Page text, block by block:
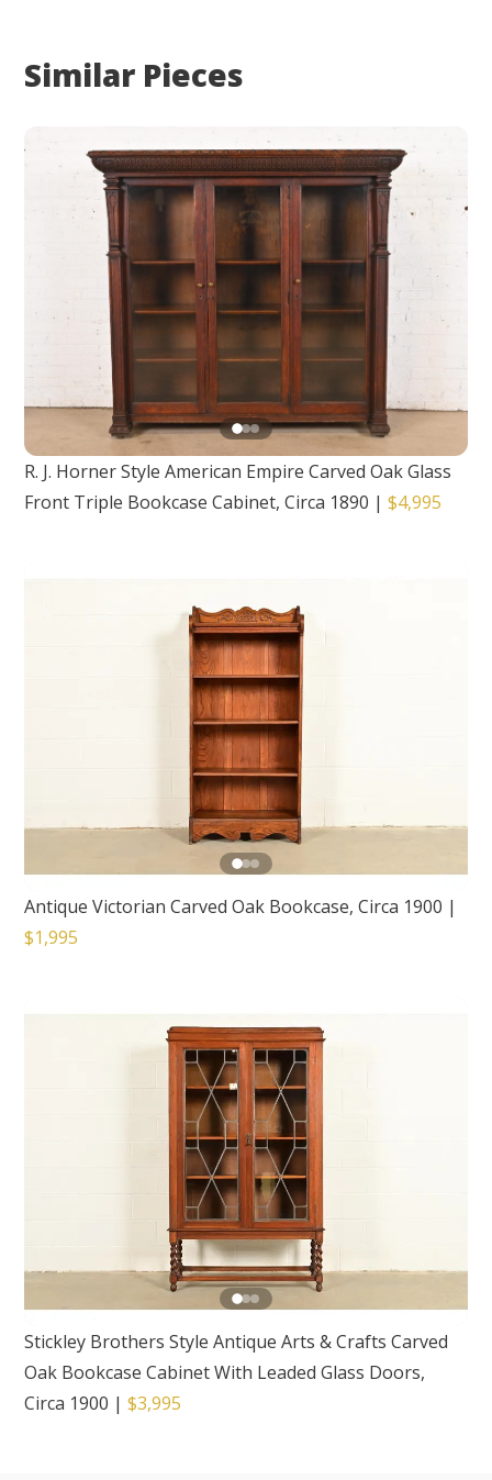
Similar Pieces
R. J. Horner Style American Empire Carved Oak Glass
Front Triple Bookcase Cabinet, Circa 1890 |$4,995
Antique Victorian Carved Oak Bookcase, Circa 1900 |
$1,995
Stickley Brothers Style Antique Arts & Crafts Carved
Oak Bookcase Cabinet With Leaded Glass Doors,
Circa 1900 |$3,995